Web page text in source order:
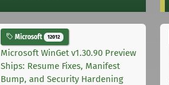
Microsoft 12012
Microsoft WinGet v1.30.90 Preview
Ships: Resume Fixes, Manifest
Bump, and Security Hardening